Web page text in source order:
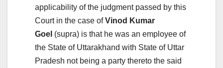
applicability of the judgment passed by this
Court in the case ofVinod Kumar
Goel (supra) is that he was an employee of
the State of Uttarakhand with State of Uttar
Pradesh not being a party thereto the said